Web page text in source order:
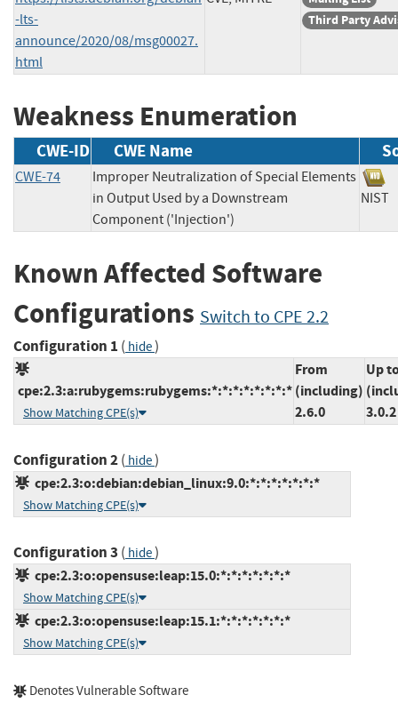
-lts-
announce/2020/08/msg00027.
html
Third Party
Weakness Enumeration
CWE-ID CWE Name
CWE-74
Improper Neutralization of Special Elements
in Output Used by a Downstream
Component ('Injection')
Known Affected Software
Configurations Switch to CPE 2.2
Configuration 1 ( hide)
cpe:2.3:a:rubygems:rubygems:*:*:*:*:*:*:*:*
Show Matching CPE(s)
From
(including)
2.6.0
Up
3.0.2
Configuration 2( hide)
cpe:2.3:o:debian:debian_linux:9.0:*:*:*:*:*:*:*
Show Matching CPE(s)
Configuration 3 ( hide)
cpe:2.3:o:opensuse:leap:15.0:*:*:*:*:*:*:*
Show Matching CPE(s)
cpe:2.3:o:opensuse:leap:15.1:*:*:*:*:*:*:*
Show Matching CPE(s)
Denotes Vulnerable Software